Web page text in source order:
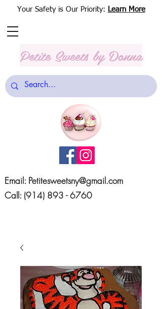
Email: Petitesweetsny@gmail.com
Call: (914) 893 - 6760
Your Safety is Our Priority: Learn More
Petite Sweets by Donna